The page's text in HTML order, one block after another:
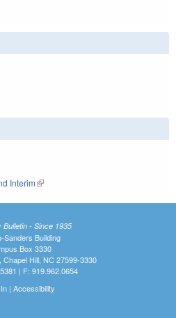
Interim(link is external)
Bulletin - Since 1935
Sanders Building
Box 3330
Chapel Hill, NC 27599-3330
| F: 919.962.0654
| Accessibility